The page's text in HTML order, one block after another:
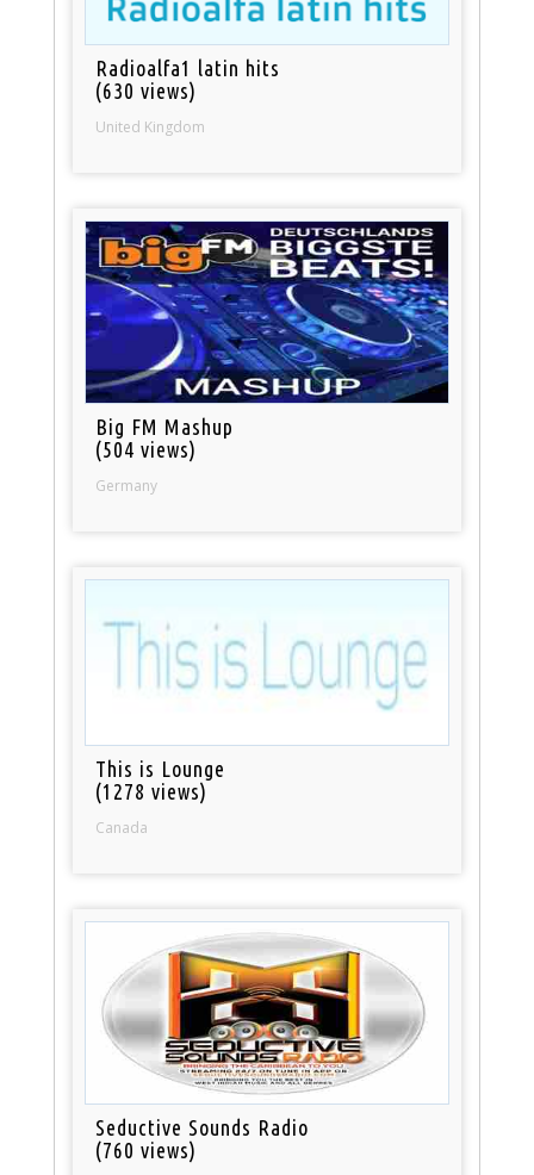
Radioalfa1 latin hits
(630 views)
United Kingdom
Big FM Mashup
(504 views)
Germany
This is Lounge
(1278 views)
Canada
Seductive Sounds Radio
(760 views)